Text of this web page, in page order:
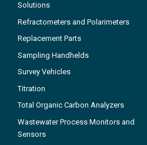
Solutions
Refractometers and Polarimeters
Replacement Parts
Sampling Handhelds
Survey Vehicles
Titration
Total Organic Carbon Analyzers
Wastewater Process Monitors and
Sensors